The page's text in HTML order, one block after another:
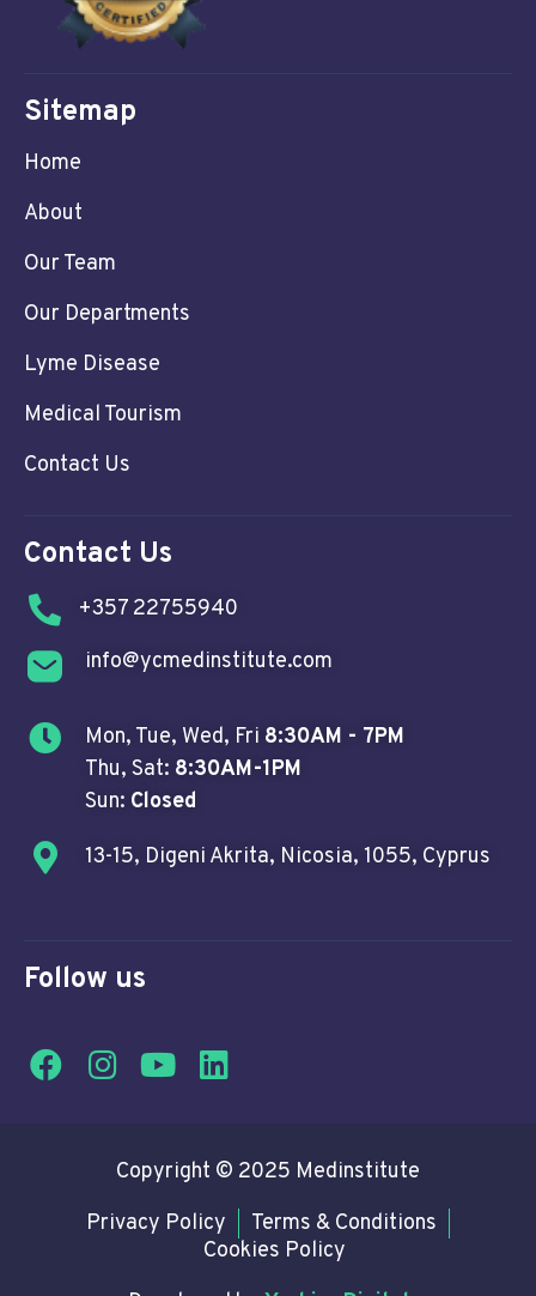
Sitemap
Home
About
Our Team
Our Departments
Lyme Disease
Medical Tourism
Contact Us
Contact Us
13-15, Digeni Akrita, Nicosia, 1055, Cyprus
Mon, Tue, Wed, Fri 8:30AM - 7PM
Thu, Sat: 8:30AM-1PM
Sun: Closed
info@ycmedinstitute.com
+357 22755940
Follow us
Copyright © 2025 Medinstitute
Privacy Policy
Terms & Conditions
Cookies Policy